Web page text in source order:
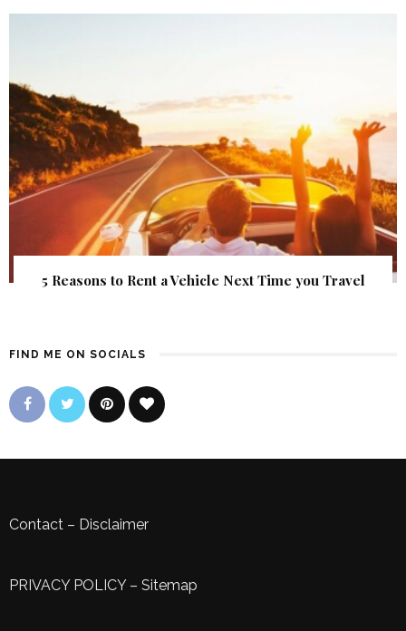
5 Reasons to Rent a Vehicle Next Time you Travel
FIND ME ON SOCIALS
Contact – Disclaimer
PRIVACY POLICY– Sitemap